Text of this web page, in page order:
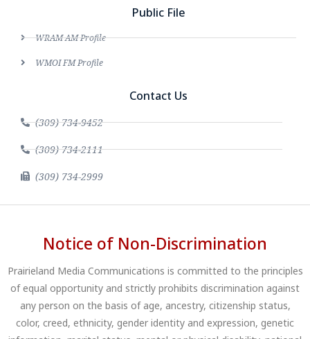
Public File
WRAM AM Profile
WMOI FM Profile
Contact Us
(309) 734-9452
(309) 734-2111
(309) 734-2999
Notice of Non-Discrimination
Prairieland Media Communications is committed to the principles
of equal opportunity and strictly prohibits discrimination against
any person on the basis of age, ancestry, citizenship status,
color, creed, ethnicity, gender identity and expression, genetic